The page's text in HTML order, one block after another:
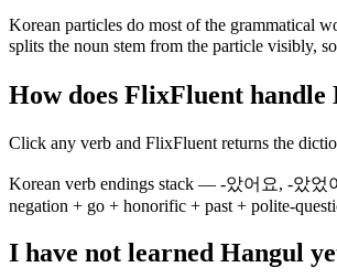
Korean particles do most of the grammatical
splits the noun stem from the particle visibly,
How does FlixFluent
Click any verb and FlixFluent returns the
Korean verb endings stack — -았어요, -았었
negation + go + honorific + past + polite-
I have not learned Hangul